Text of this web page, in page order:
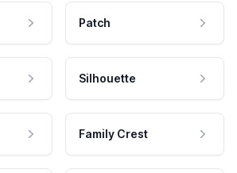
Patch
Silhouette
Family Crest